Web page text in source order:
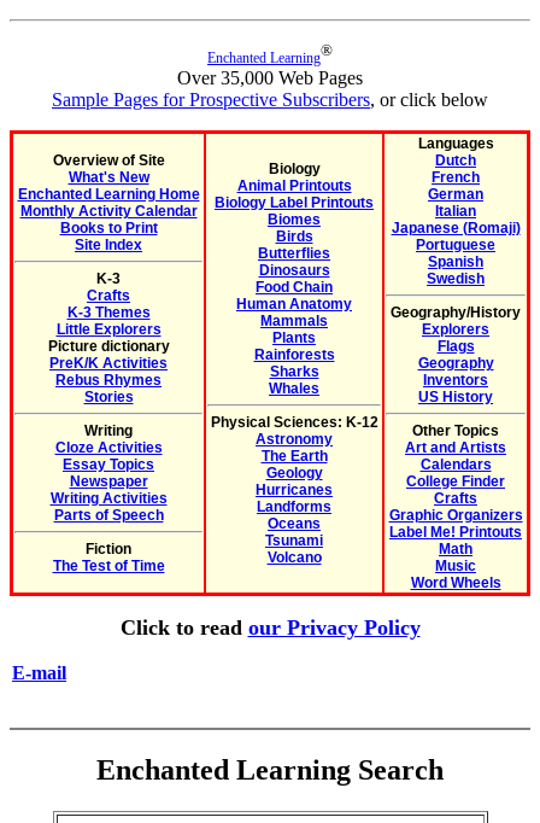
Enchanted Learning®
Over 35,000 Web Pages
Sample Pages for Prospective Subscribers, or click below
Overview of Site
What's New
Enchanted Learning Home
Monthly Activity Calendar
Books to Print
Site Index
K-3
Crafts
K-3 Themes
Little Explorers
Picture dictionary
PreK/K Activities
Rebus Rhymes
Stories
Writing
Cloze Activities
Essay Topics
Newspaper
Writing Activities
Parts of Speech
Fiction
The Test of Time
Biology
Animal Printouts
Biology Label Printouts
Biomes
Birds
Butterflies
Dinosaurs
Food Chain
Human Anatomy
Mammals
Plants
Rainforests
Sharks
Whales
Physical Sciences: K-12
Astronomy
The Earth
Geology
Hurricanes
Landforms
Oceans
Tsunami
Volcano
Languages
Dutch
French
German
Italian
Japanese (Romaji)
Portuguese
Spanish
Swedish
Geography/History
Explorers
Flags
Geography
Inventors
US History
Other Topics
Art and Artists
Calendars
College Finder
Crafts
Graphic Organizers
Label Me! Printouts
Math
Music
Word Wheels
Click to read our Privacy Policy
E-mail
Enchanted Learning Search